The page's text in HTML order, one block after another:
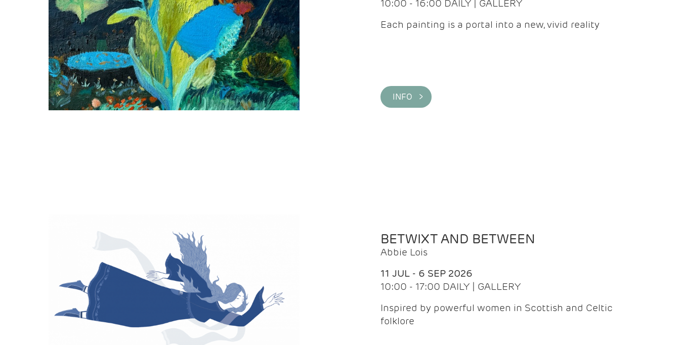
10:00 - 16:00 DAILY | GALLERY
Each painting is a portal into a new, vivid reality
INFO >
BETWIXT AND BETWEEN
Abbie Lois
11 JUL - 6 SEP 2026
10:00 - 17:00 DAILY | GALLERY
Inspired by powerful women in Scottish and Celtic
folklore